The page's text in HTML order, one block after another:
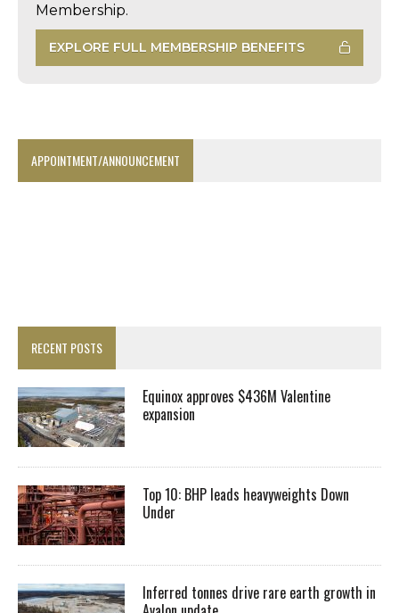
Membership.
EXPLORE FULL MEMBERSHIP BENEFITS
APPOINTMENT/ANNOUNCEMENT
RECENT POSTS
Equinox approves $436M Valentine
expansion
Top 10: BHP leads heavyweights Down
Under
Inferred tonnes drive rare earth growth in